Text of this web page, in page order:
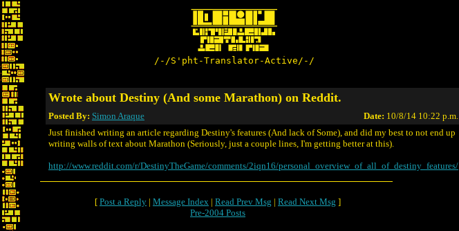
/-/S'pht-Translator-Active/-/
Wrote about Destiny (And some Marathon) on Reddit.
Posted By: Simon Araque Date: 10/8/14 10:22 p.m.
Just finished writing an article regarding Destiny's features (And lack of Some), and did my best to not end up
writing walls of text about Marathon (Seriously, just a couple lines, I'm getting better at this).
http://www.reddit.com/r/DestinyTheGame/comments/2iqn16/personal_overview_of_all_of_destiny_features/
[ Post a Reply | Message Index | Read Prev Msg | Read Next Msg ]
Pre-2004 Posts